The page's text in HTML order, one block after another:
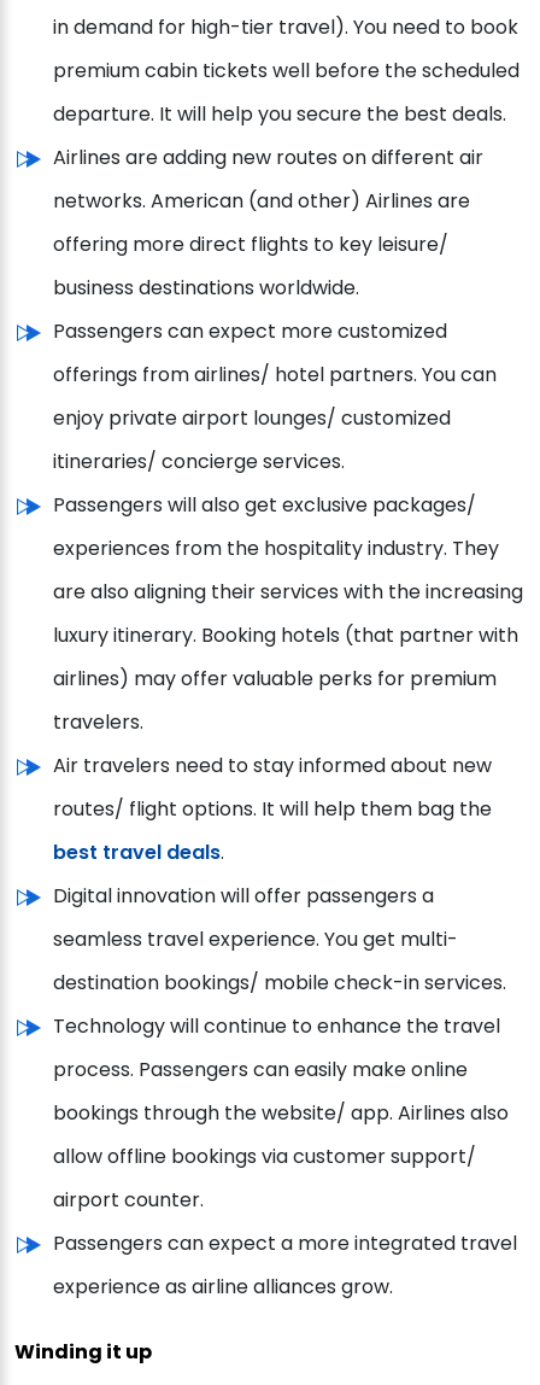
in demand for high-tier travel). You need to book
premium cabin tickets well before the scheduled
departure. It will help you secure the best deals.
Airlines are adding new routes on different air
networks. American (and other) Airlines are
offering more direct flights to key leisure/
business destinations worldwide.
Passengers can expect more customized
offerings from airlines/ hotel partners. You can
enjoy private airport lounges/ customized
itineraries/ concierge services.
Passengers will also get exclusive packages/
experiences from the hospitality industry. They
are also aligning their services with the increasing
luxury itinerary. Booking hotels (that partner with
airlines) may offer valuable perks for premium
travelers.
Air travelers need to stay informed about new
routes/ flight options. It will help them bag the
best travel deals.
Digital innovation will offer passengers a
seamless travel experience. You get multi-
destination bookings/ mobile check-in services.
Technology will continue to enhance the travel
process. Passengers can easily make online
bookings through the website/ app. Airlines also
allow offline bookings via customer support/
airport counter.
Passengers can expect a more integrated travel
experience as airline alliances grow.
Winding it up